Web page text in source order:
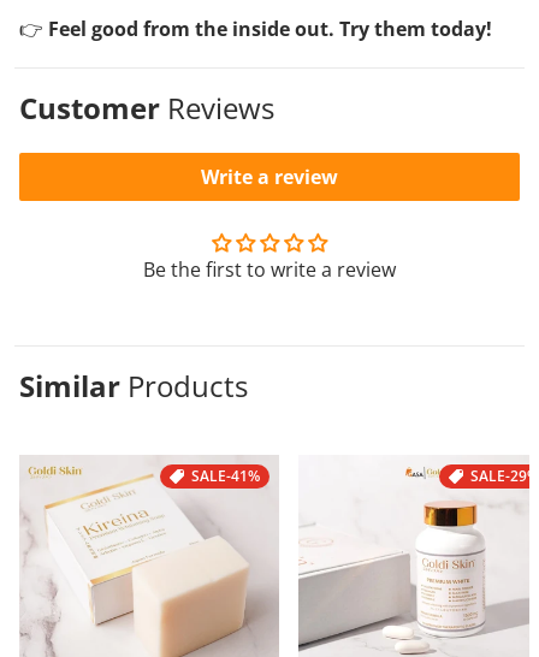
👉 Feel good from the inside out. Try them today!
Customer Reviews
Be the first to write a review
Write a review
Similar Products
SALE-41% SALE-29%